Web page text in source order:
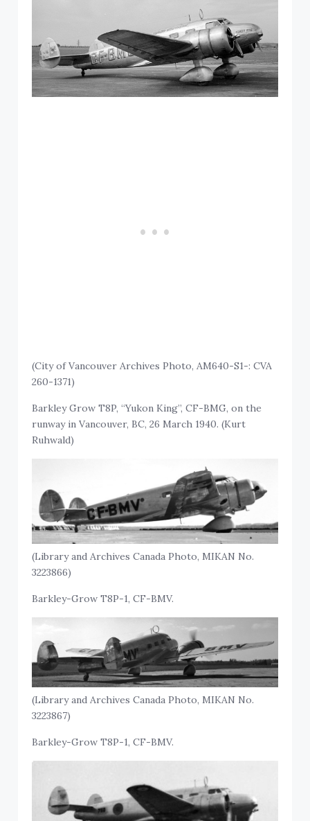
(City of Vancouver Archives Photo, AM640-S1-: CVA
260-1371)
Barkley Grow T8P, “Yukon King”, CF-BMG, on the
runway in Vancouver, BC, 26 March 1940. (Kurt
Ruhwald)
(Library and Archives Canada Photo, MIKAN No.
3223866)
Barkley-Grow T8P-1, CF-BMV.
(Library and Archives Canada Photo, MIKAN No.
3223867)
Barkley-Grow T8P-1, CF-BMV.